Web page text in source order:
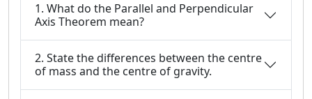
1. What do the Parallel and Perpendicular
Axis Theorem mean?
2. State the differences between the centre
of mass and the centre of gravity.